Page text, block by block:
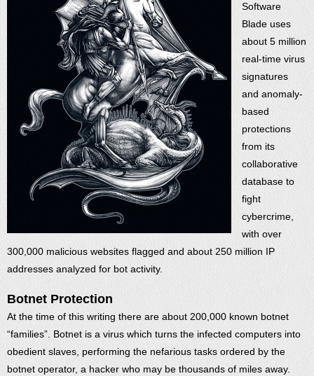
Software
Blade uses
about 5 million
real-time virus
signatures
and anomaly-
based
protections
from its
collaborative
database to
fight
cybercrime,
with over
300,000 malicious websites flagged and about 250 million IP
addresses analyzed for bot activity.
Botnet Protection
At the time of this writing there are about 200,000 known botnet
“families”. Botnet is a virus which turns the infected computers into
obedient slaves, performing the nefarious tasks ordered by the
botnet operator, a hacker who may be thousands of miles away.